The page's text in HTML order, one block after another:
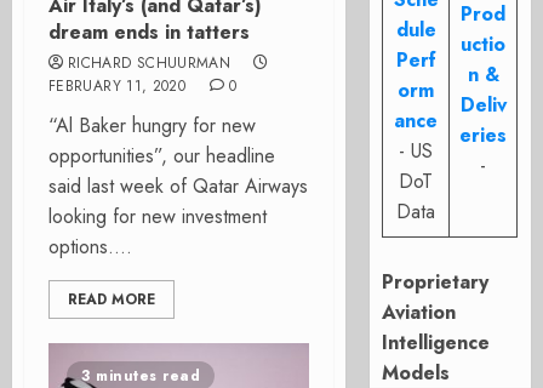
dream ends in tatters
RICHARD SCHUURMAN
FEBRUARY 11, 2020
0
“Al Baker hungry for new
opportunities”, our headline
said last week of Qatar Airways
looking for new investment
options....
READ MORE
3 minutes read
dule
Perf
orm
ance
- US
DoT
Data
Prod
uctio
n &
Deliv
eries
-
Proprietary
Aviation
Intelligence
Models